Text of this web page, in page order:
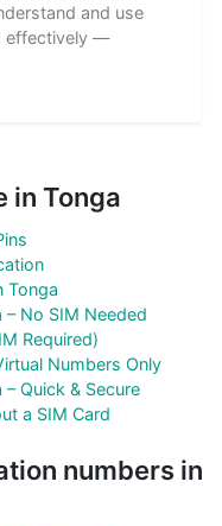
and use
effectively —
in Tonga
Tonga
– No SIM Needed
Required)
Numbers Only
– Quick & Secure
a SIM Card
numbers in